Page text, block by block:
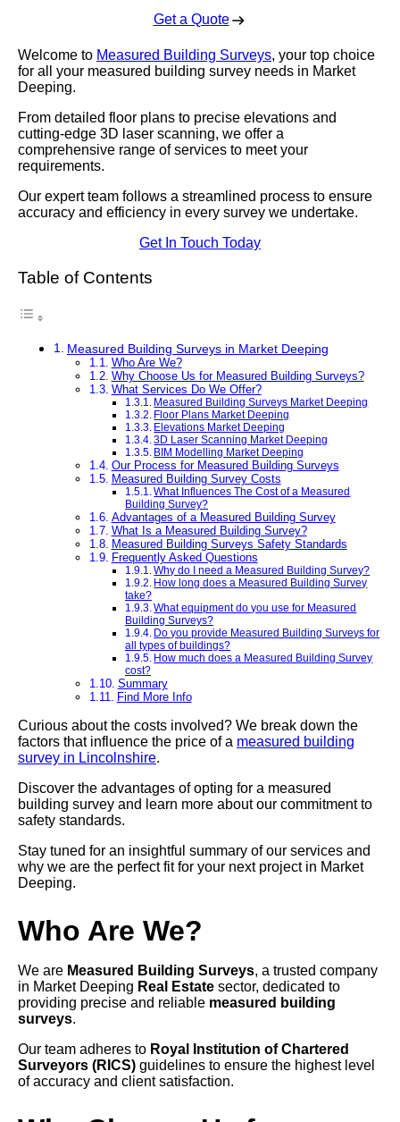
Get a Quote
Welcome to Measured Building Surveys, your top choice
for all your measured building survey needs in Market
Deeping.
From detailed floor plans to precise elevations and
cutting-edge 3D laser scanning, we offer a
comprehensive range of services to meet your
requirements.
Our expert team follows a streamlined process to ensure
accuracy and efficiency in every survey we undertake.
Get In Touch Today
Table of Contents
Measured Building Surveys in Market Deeping
Who Are We?
Why Choose Us for Measured Building Surveys?
What Services Do We Offer?
Measured Building Surveys Market Deeping
Floor Plans Market Deeping
Elevations Market Deeping
3D Laser Scanning Market Deeping
BIM Modelling Market Deeping
Our Process for Measured Building Surveys
Measured Building Survey Costs
What Influences The Cost of a Measured
Building Survey?
Advantages of a Measured Building Survey
What Is a Measured Building Survey?
Measured Building Surveys Safety Standards
Frequently Asked Questions
Why do I need a Measured Building Survey?
How long does a Measured Building Survey
take?
What equipment do you use for Measured
Building Surveys?
Do you provide Measured Building Surveys for
all types of buildings?
How much does a Measured Building Survey
cost?
Summary
Find More Info
Curious about the costs involved? We break down the
factors that influence the price of a measured building
survey in Lincolnshire.
Discover the advantages of opting for a measured
building survey and learn more about our commitment to
safety standards.
Stay tuned for an insightful summary of our services and
why we are the perfect fit for your next project in Market
Deeping.
Who Are We?
We are Measured Building Surveys, a trusted company
in Market Deeping Real Estate sector, dedicated to
providing precise and reliable measured building
surveys.
Our team adheres to Royal Institution of Chartered
Surveyors (RICS) guidelines to ensure the highest level
of accuracy and client satisfaction.